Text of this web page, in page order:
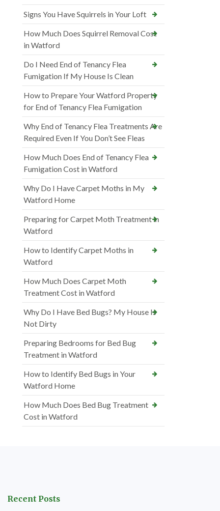
Signs You Have Squirrels in Your Loft
How Much Does Squirrel Removal Cost
in Watford
Do I Need End of Tenancy Flea
Fumigation If My House Is Clean
How to Prepare Your Watford Property
for End of Tenancy Flea Fumigation
Why End of Tenancy Flea Treatments Are
Required Even If You Don’t See Fleas
How Much Does End of Tenancy Flea
Fumigation Cost in Watford
Why Do I Have Carpet Moths in My
Watford Home
Preparing for Carpet Moth Treatment in
Watford
How to Identify Carpet Moths in
Watford
How Much Does Carpet Moth
Treatment Cost in Watford
Why Do I Have Bed Bugs? My House Is
Not Dirty
Preparing Bedrooms for Bed Bug
Treatment in Watford
How to Identify Bed Bugs in Your
Watford Home
How Much Does Bed Bug Treatment
Cost in Watford
Recent Posts